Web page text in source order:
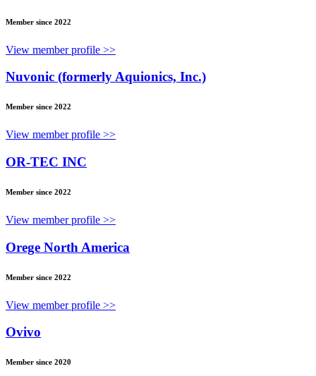
Member since 2022
View member profile >>
Nuvonic (formerly Aquionics, Inc.)
Member since 2022
View member profile >>
OR-TEC INC
Member since 2022
View member profile >>
Orege North America
Member since 2022
View member profile >>
Ovivo
Member since 2020